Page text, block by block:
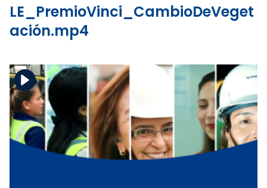
LE_PremioVinci_CambioDeVeget
ación.mp4
View the file
Download the file